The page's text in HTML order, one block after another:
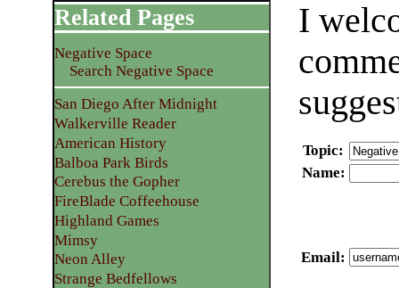
I
Topic:
Name:
Email:
Related Pages
Negative Space
Search Negative Space
San Diego After Midnight
Walkerville Reader
American History
Balboa Park Birds
Cerebus the Gopher
FireBlade Coffeehouse
Highland Games
Mimsy
Neon Alley
Strange Bedfellows